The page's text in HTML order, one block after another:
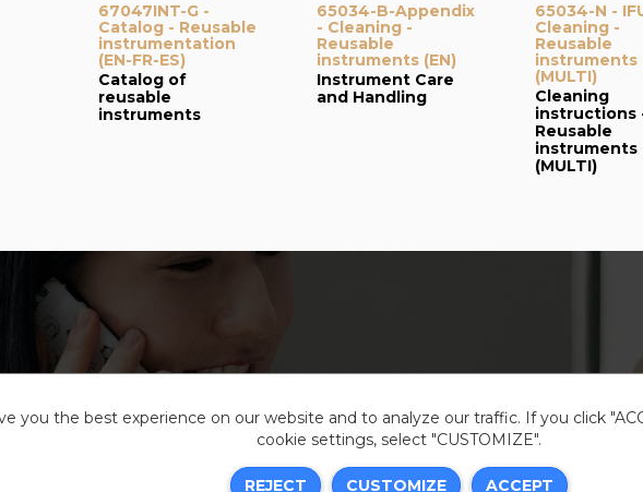
67047INT-G -
Catalog - Reusable
instrumentation
(EN-FR-ES)
Catalog of
reusable
instruments
65034-B-Appendix
- Cleaning -
Reusable
instruments (EN)
Instrument Care
and Handling
65034-N -
Cleaning -
Reusable
instruments
(MULTI)
Cleaning
instructions
Reusable
instruments
(MULTI)
you the best experience on our website and to analyze our traffic. If you click
cookie settings, select "CUSTOMIZE".
REJECT CUSTOMIZE ACCEPT